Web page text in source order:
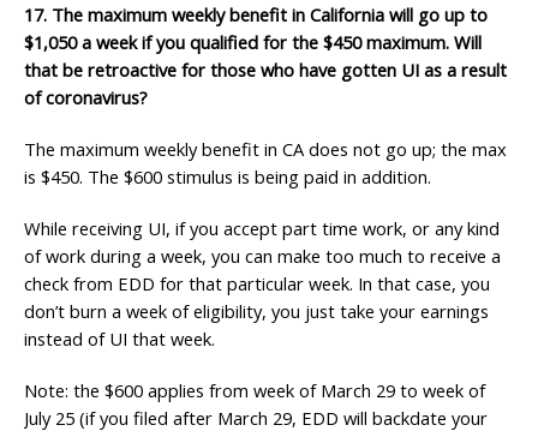
17. The maximum weekly benefit in California will go up to
$1,050 a week if you qualified for the $450 maximum. Will
that be retroactive for those who have gotten UI as a result
of coronavirus?
The maximum weekly benefit in CA does not go up; the max
is $450. The $600 stimulus is being paid in addition.
While receiving UI, if you accept part time work, or any kind
of work during a week, you can make too much to receive a
check from EDD for that particular week. In that case, you
don’t burn a week of eligibility, you just take your earnings
instead of UI that week.
Note: the $600 applies from week of March 29 to week of
July 25 (if you filed after March 29, EDD will backdate your